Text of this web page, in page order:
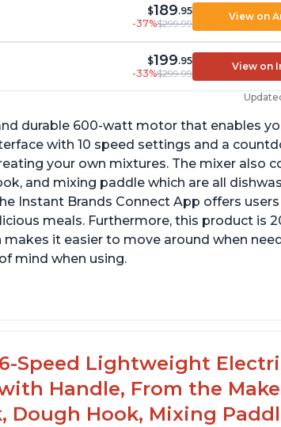
$189.95
-37%$299.99
View on
$199.95
-33%$299.99
View on
durable 600-watt motor that enables
with 10 speed settings and a
your own mixtures. The mixer also
and mixing paddle which are all
Instant Brands Connect App offers
meals. Furthermore, this product is
it easier to move around when
mind when using.
for easy management
Speed Lightweight
Handle, From the
Dough Hook, Mixing